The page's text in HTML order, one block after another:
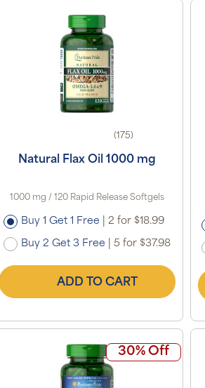
(175)
Natural Flax Oil 1000 mg
1000 mg / 120 Rapid Release Softgels
Buy 1 Get 1 Free 2 for $18.99
Buy 2 Get 3 Free 5 for $37.98
ADD TO CART
30% Off